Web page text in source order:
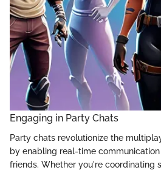
Engaging in Party Chats
Party chats revolutionize the
by enabling real-time
friends. Whether you're coordinating